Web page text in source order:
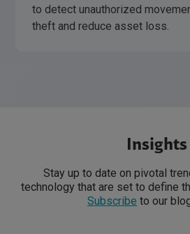
to detect unauthorized
theft and reduce asset loss.
Insights
Stay up to date on pivotal
technology that are set to define
Subscribe to our